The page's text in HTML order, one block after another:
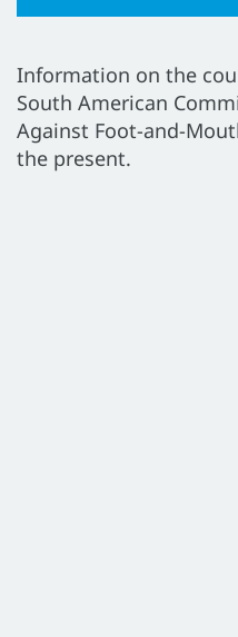
Information on the
South American
Against Foot-and-
the present.